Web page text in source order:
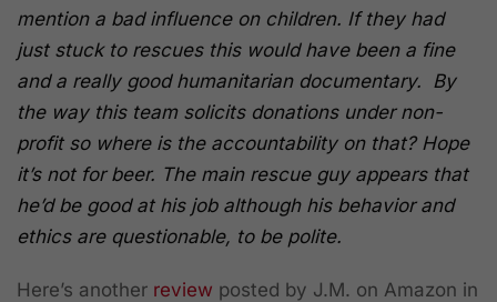
mention a bad influence on children. If they had
just stuck to rescues this would have been a fine
and a really good humanitarian documentary. By
the way this team solicits donations under non-
profit so where is the accountability on that? Hope
it’s not for beer. The main rescue guy appears that
he’d be good at his job although his behavior and
ethics are questionable, to be polite.
Here’s another review posted by J.M. on Amazon in